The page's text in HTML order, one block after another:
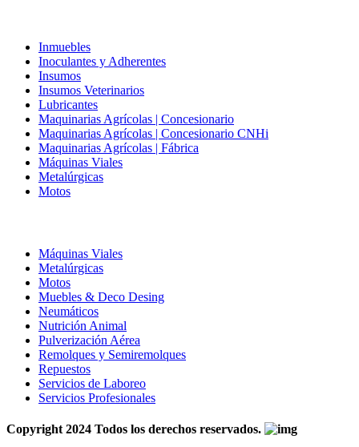
Inmuebles
Inoculantes y Adherentes
Insumos
Insumos Veterinarios
Lubricantes
Maquinarias Agrícolas | Concesionario
Maquinarias Agrícolas | Concesionario CNHi
Maquinarias Agrícolas | Fábrica
Máquinas Viales
Metalúrgicas
Motos
Máquinas Viales
Metalúrgicas
Motos
Muebles & Deco Desing
Neumáticos
Nutrición Animal
Pulverización Aérea
Remolques y Semiremolques
Repuestos
Servicios de Laboreo
Servicios Profesionales
Copyright 2024 Todos los derechos reservados.